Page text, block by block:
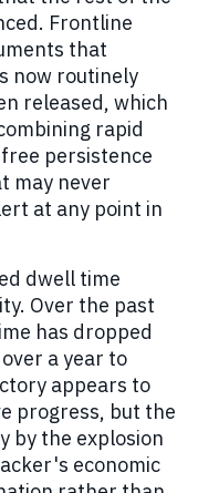
Frontline
that
now routinely
released, which
rapid
persistence
may never
at any point in
dwell time
Over the past
has dropped
a year to
appears to
progress, but the
by the explosion
economic